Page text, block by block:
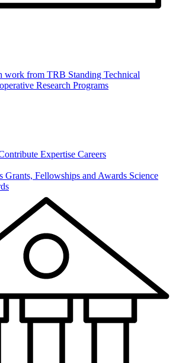
work from TRB Standing Technical
Research Programs
Expertise Careers
Grants, Fellowships and Awards Science